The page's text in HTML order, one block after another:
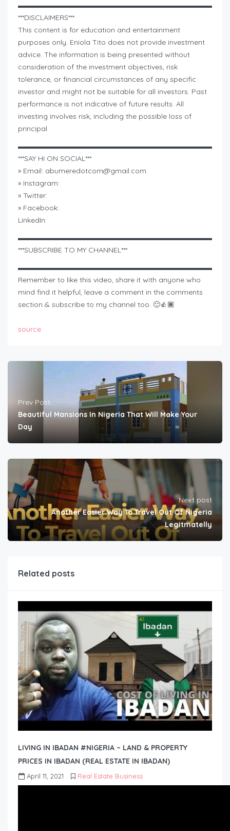
▬▬▬▬▬▬▬▬▬▬▬▬▬▬▬▬▬▬▬▬▬▬▬▬▬▬▬
***DISCLAIMERS***
This content is for education and entertainment
purposes only. Eniola Tito does not provide investment
advice. The information is being presented without
consideration of the investment objectives, risk
tolerance, or financial circumstances of any specific
investor and might not be suitable for all investors. Past
performance is not indicative of future results. All
investing involves risk, including the possible loss of
principal.
▬▬▬▬▬▬▬▬▬▬▬▬▬▬▬▬▬▬▬▬▬▬▬▬▬▬▬
***SAY HI ON SOCIAL***
» Email: abumeredotcom@gmail.com
» Instagram:
» Twitter:
» Facebook:
LinkedIn:
▬▬▬▬▬▬▬▬▬▬▬▬▬▬▬▬▬▬▬▬▬▬▬▬▬▬▬
***SUBSCRIBE TO MY CHANNEL***
▬▬▬▬▬▬▬▬▬▬▬▬▬▬▬▬▬▬▬▬▬▬▬▬▬▬▬
Remember to like this video, share it with anyone who
mind find it helpful, leave a comment in the comments
section & subscribe to my channel too. 🙂👍🏾
source
Prev Post
Beautiful Mansions In Nigeria That Will Make Your
Day
Next post
Another Easier Way To Travel Out Of Nigeria
Legitmatelly
Related posts
LIVING IN IBADAN #NIGERIA – LAND & PROPERTY
PRICES IN IBADAN (REAL ESTATE IN IBADAN)
April 11, 2021 Real Estate Business